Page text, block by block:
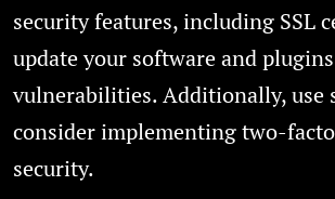
security features, including SSL
update your software and
vulnerabilities. Additionally, use
consider implementing two-
security.